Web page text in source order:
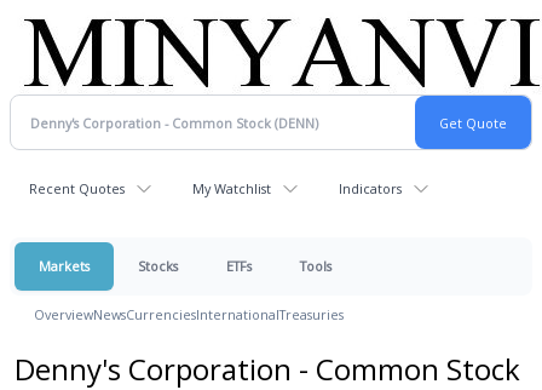
Recent Quotes My Watchlist Indicators
Markets Stocks ETFs Tools
OverviewNewsCurrenciesInternationalTreasuries
Denny's Corporation - Common Stock